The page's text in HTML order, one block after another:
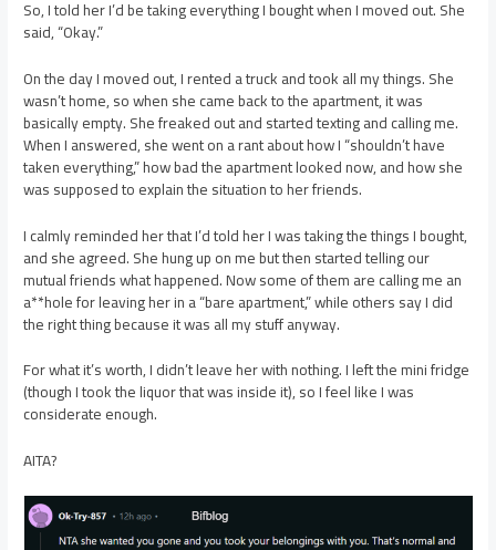
So, I told her I’d be taking everything I bought when I moved out. She
said, “Okay.”
On the day I moved out, I rented a truck and took all my things. She
wasn’t home, so when she came back to the apartment, it was
basically empty. She freaked out and started texting and calling me.
When I answered, she went on a rant about how I “shouldn’t have
taken everything,” how bad the apartment looked now, and how she
was supposed to explain the situation to her friends.
I calmly reminded her that I’d told her I was taking the things I bought,
and she agreed. She hung up on me but then started telling our
mutual friends what happened. Now some of them are calling me an
a**hole for leaving her in a “bare apartment,” while others say I did
the right thing because it was all my stuff anyway.
For what it’s worth, I didn’t leave her with nothing. I left the mini fridge
(though I took the liquor that was inside it), so I feel like I was
considerate enough.
AITA?